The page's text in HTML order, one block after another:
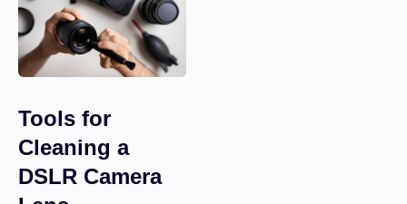
Tools for
Cleaning a
DSLR Camera